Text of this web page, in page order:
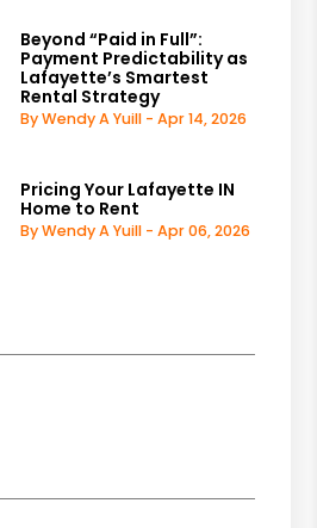
Beyond “Paid in Full”:
Payment Predictability as
Lafayette’s Smartest
Rental Strategy
By Wendy A Yuill - Apr 14, 2026
Pricing Your Lafayette IN
Home to Rent
By Wendy A Yuill - Apr 06, 2026